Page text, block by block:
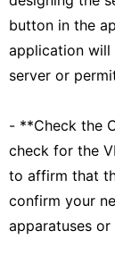
button in the
application will
server or
- **Check the
check for the
to affirm that
confirm your
apparatuses or